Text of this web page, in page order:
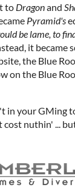
to Dragonand
Pyramid's
be lame, to
it became
the Blue
on the Blue
in your GMing
cost nuthin' ...